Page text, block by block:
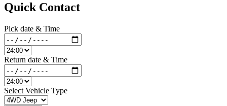
Quick Contact
Pick date & Time
Return date & Time
Select Vehicle Type